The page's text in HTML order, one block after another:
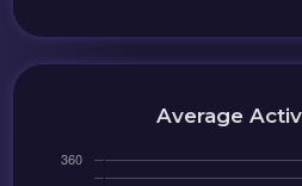
Average